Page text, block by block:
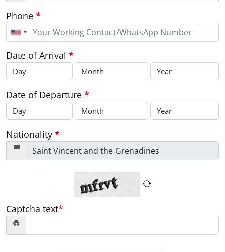
Phone *
United
States
+1
Date of Arrival *
Date of Departure *
Nationality *
Captcha text*